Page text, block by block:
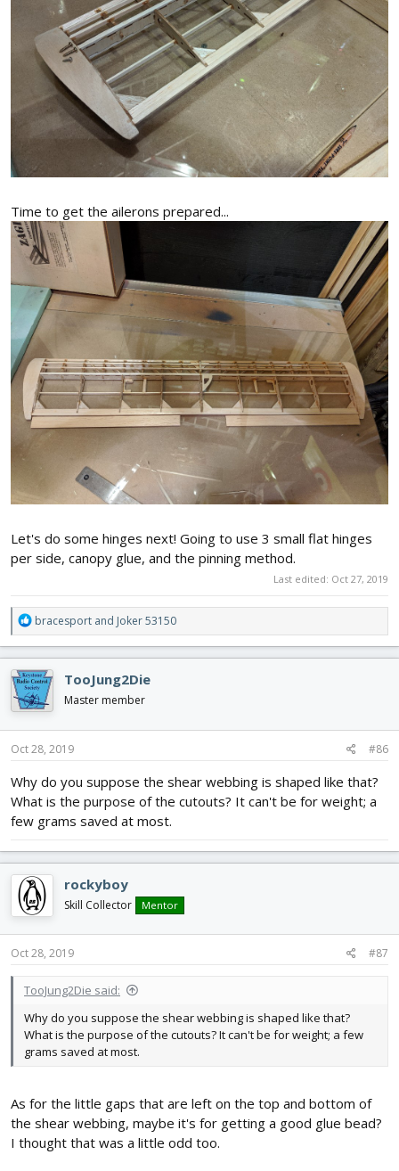
Time to get the ailerons prepared...
Let's do some hinges next! Going to use 3 small flat hinges
per side, canopy glue, and the pinning method.
Last edited: Oct 27, 2019
R
e
a
c
t
i
o
n
s
bracesport and Joker 53150
TooJung2Die
Master member
Oct 28, 2019 #86
Why do you suppose the shear webbing is shaped like that?
What is the purpose of the cutouts? It can't be for weight; a
few grams saved at most.
rockyboy
Skill Collector Mentor
Oct 28, 2019 #87
TooJung2Die said:
Why do you suppose the shear webbing is shaped like that?
What is the purpose of the cutouts? It can't be for weight; a few
grams saved at most.
As for the little gaps that are left on the top and bottom of
the shear webbing, maybe it's for getting a good glue bead?
I thought that was a little odd too.